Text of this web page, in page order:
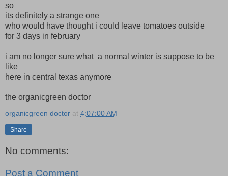
so
its definitely a strange one
who would have thought i could leave tomatoes outside
for 3 days in february
i am no longer sure what a normal winter is suppose to be
like
here in central texas anymore
the organicgreen doctor
organicgreen doctor at 4:07:00 AM
Share
No comments:
Post a Comment